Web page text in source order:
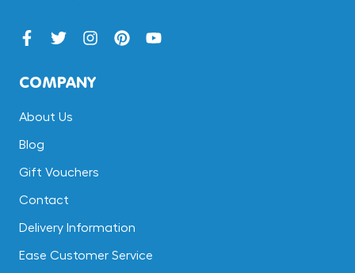
COMPANY
About Us
Blog
Gift Vouchers
Contact
Delivery Information
Ease Customer Service